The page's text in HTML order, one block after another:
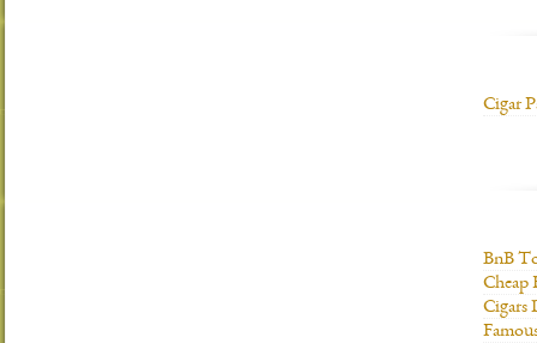
Cigar
BnB
Cheap
Cigars